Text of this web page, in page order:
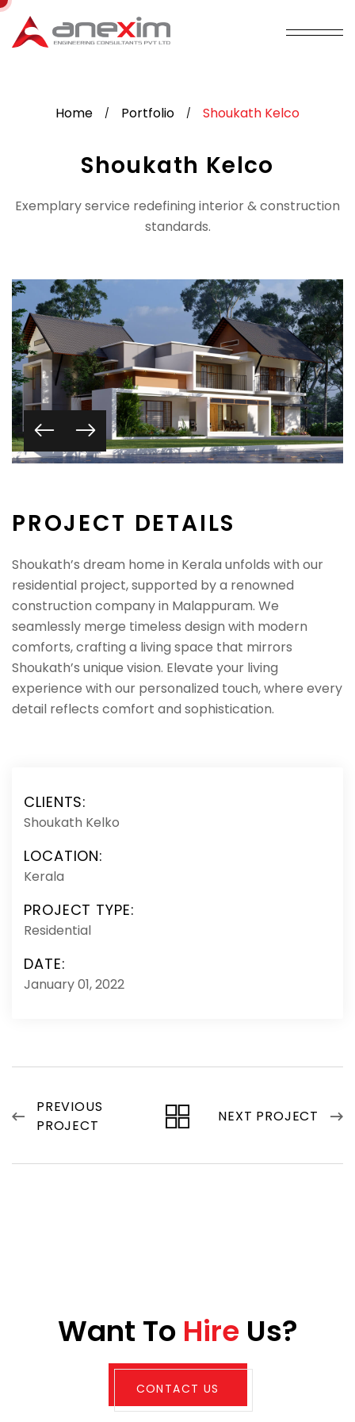
Home / Portfolio / Shoukath Kelco
Shoukath Kelco
Exemplary service redefining interior & construction
standards.
PROJ ECT DETAILS
Shoukath’s dream home in Kerala unfolds with our
residential project, supported by a renowned
construction company in Malappuram. We
seamlessly merge timeless design with modern
comforts, crafting a living space that mirrors
Shoukath’s unique vision. Elevate your living
experience with our personalized touch, where every
detail reflects comfort and sophistication.
CLIENTS:
Shoukath Kelko
LOCATION:
Kerala
PROJECT TYPE:
Residential
DATE:
January 01, 2022
PREVIOUS
PROJECT
NEXT PROJECT
Want To Hire Us?
CONTACT US